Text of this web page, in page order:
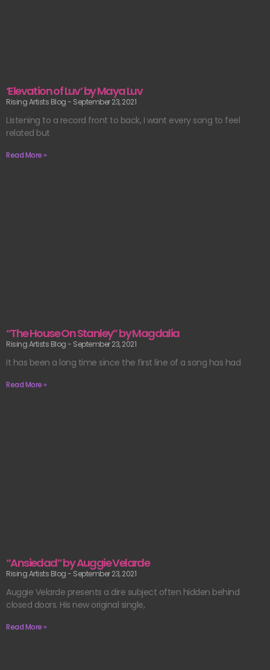
‘Elevation of Luv’ by Maya Luv
Rising Artists Blog September 23, 2021
Listening to a record front to back, I want every song to feel
related but
Read More »
“The House On Stanley” by Magdalia
Rising Artists Blog September 23, 2021
It has been a long time since the first line of a song has had
Read More »
“Ansiedad” by Auggie Velarde
Rising Artists Blog September 23, 2021
Auggie Velarde presents a dire subject often hidden behind
closed doors. His new original single,
Read More »